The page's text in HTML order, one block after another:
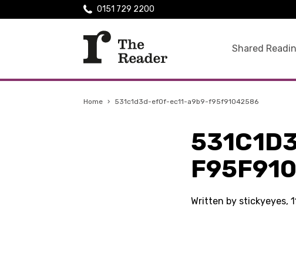
Shared
0151 729 2200
Home › 531c1d3d-ef0f-ec11-a9b9-f95f91042586
Written by stickyeyes,